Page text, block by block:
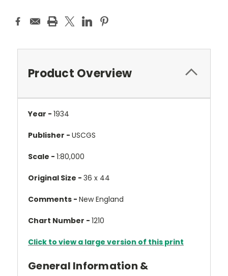
Product Overview
Year - 1934
Publisher - USCGS
Scale - 1:80,000
Original Size - 36 x 44
Comments - New England
Chart Number - 1210
Click to view a large version of this print
General Information &